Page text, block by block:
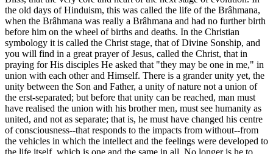
the old days of Hinduism, this was called the life of the Brâhmana,
when the Brâhmana was really a Brâhmana and had no further birth
before him on the wheel of births and deaths. In the Christian
symbology it is called the Christ stage, that of Divine Sonship, and
you will find in a great prayer of Jesus, called the Christ, that in
praying for His disciples He asked that "they may be one in me," in
union with each other and Himself. There is a grander unity yet, the
unity between the Son and Father, a unity of nature not a union of
the erst-separated; but before that unity can be reached, man must
have realised the union with his brother men, must see humanity as
united, and not as separate; that is, he must have changed his centre
of consciousness--that responds to the impacts from without--from
the vehicles in which the intellect and the feelings were developed to
the life itself, which is one and the same in all. No longer is he to